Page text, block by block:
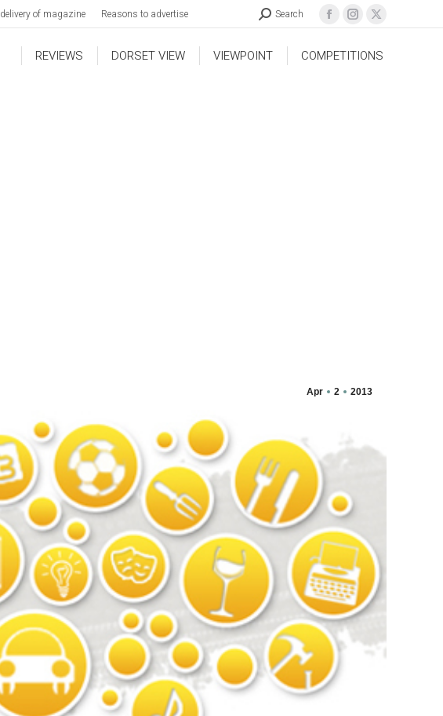
of magazine Reasons to advertise Search
REVIEWS DORSET VIEW VIEWPOINT COMPETITIONS
Apr 2 2013